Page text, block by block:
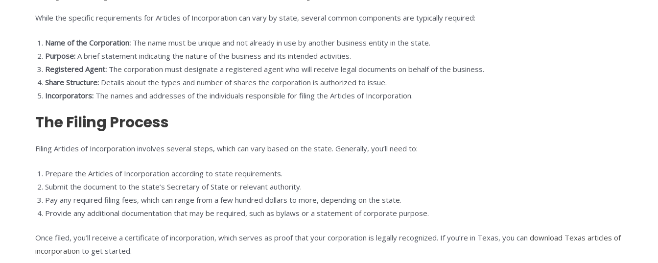
While the specific requirements for Articles of Incorporation can vary by state, several common components are typically required:
Name of the Corporation: The name must be unique and not already in use by another business entity in the state.
Purpose: A brief statement indicating the nature of the business and its intended activities.
Registered Agent: The corporation must designate a registered agent who will receive legal documents on behalf of the business.
Share Structure: Details about the types and number of shares the corporation is authorized to issue.
Incorporators: The names and addresses of the individuals responsible for filing the Articles of Incorporation.
The Filing Process
Filing Articles of Incorporation involves several steps, which can vary based on the state. Generally, you’ll need to:
Prepare the Articles of Incorporation according to state requirements.
Submit the document to the state’s Secretary of State or relevant authority.
Pay any required filing fees, which can range from a few hundred dollars to more, depending on the state.
Provide any additional documentation that may be required, such as bylaws or a statement of corporate purpose.
Once filed, you’ll receive a certificate of incorporation, which serves as proof that your corporation is legally recognized. If you’re in Texas, you can download Texas articles of
incorporation to get started.